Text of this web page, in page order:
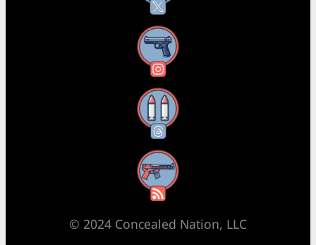
Instagram
Threads
RSS Feed
© 2024 Concealed Nation, LLC